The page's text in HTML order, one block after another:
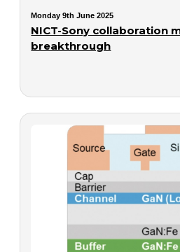
Monday 9th June 2025
NICT-Sony collaboration
breakthrough